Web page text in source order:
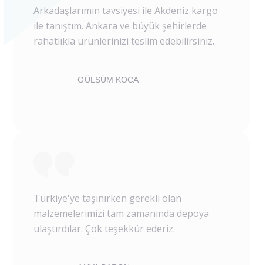
Arkadaşlarımın tavsiyesi ile Akdeniz kargo
ile tanıştım. Ankara ve büyük şehirlerde
rahatlıkla ürünlerinizi teslim edebilirsiniz.
GÜLSÜM KOCA
Türkiye'ye taşınırken gerekli olan
malzemelerimizi tam zamanında depoya
ulaştırdılar. Çok teşekkür ederiz.